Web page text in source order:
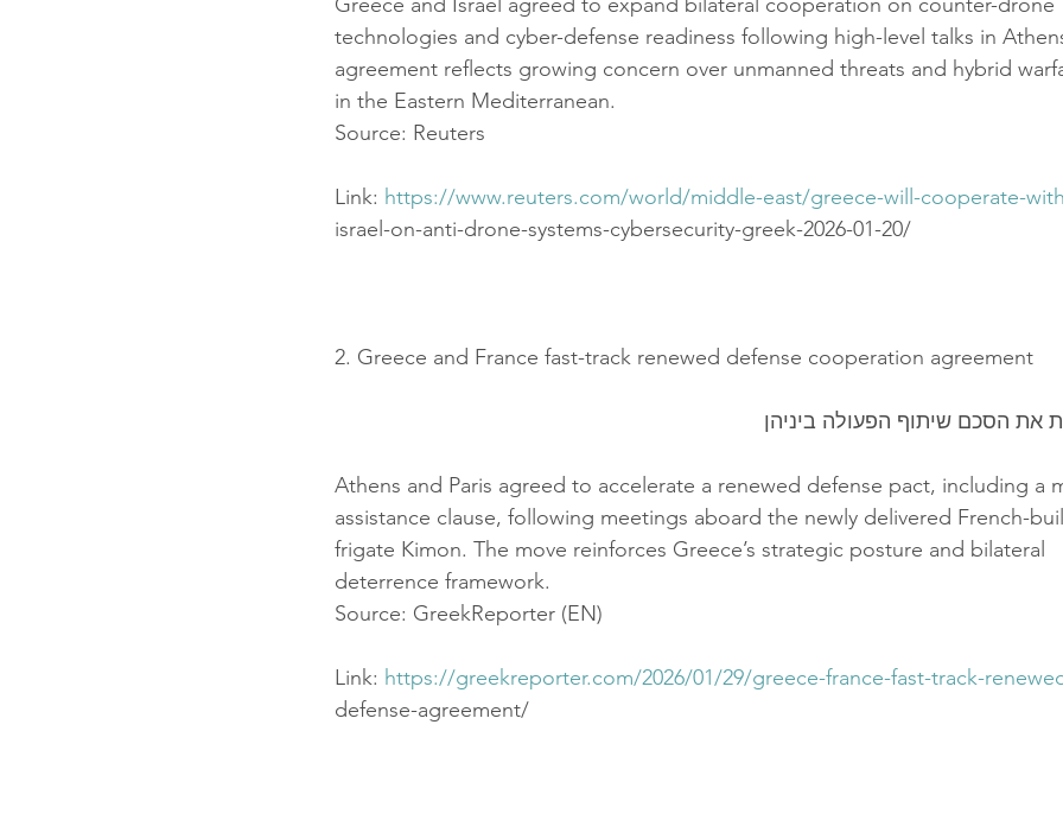
technologies and cyber-defense readiness following high-level talks in
agreement reflects growing concern over unmanned threats and hybrid
in the Eastern Mediterranean.
Source: Reuters
Link: https://www.reuters.com/world/middle-east/greece-will-cooperate-
israel-on-anti-drone-systems-cybersecurity-greek-2026-01-20/
2. Greece and France fast-track renewed defense cooperation agreement
את הסכם שיתוף הפעולה ביניהן
Athens and Paris agreed to accelerate a renewed defense pact, including a
assistance clause, following meetings aboard the newly delivered French-
frigate Kimon. The move reinforces Greece’s strategic posture and bilateral
deterrence framework.
Source: GreekReporter (EN)
Link: https://greekreporter.com/2026/01/29/greece-france-fast-track-
defense-agreement/